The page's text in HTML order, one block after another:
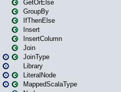
GetOrElse
GroupBy
IfThenElse
Insert
InsertColumn
Join
JoinType
Library
LiteralNode
MappedScalaType